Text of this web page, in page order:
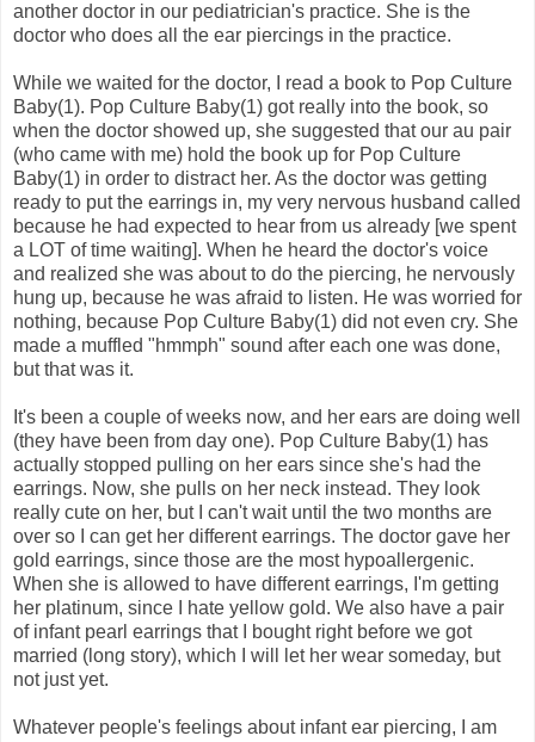
another doctor in our pediatrician's practice. She is the
doctor who does all the ear piercings in the practice.
While we waited for the doctor, I read a book to Pop Culture
Baby(1). Pop Culture Baby(1) got really into the book, so
when the doctor showed up, she suggested that our au pair
(who came with me) hold the book up for Pop Culture
Baby(1) in order to distract her. As the doctor was getting
ready to put the earrings in, my very nervous husband called
because he had expected to hear from us already [we spent
a LOT of time waiting]. When he heard the doctor's voice
and realized she was about to do the piercing, he nervously
hung up, because he was afraid to listen. He was worried for
nothing, because Pop Culture Baby(1) did not even cry. She
made a muffled "hmmph" sound after each one was done,
but that was it.
It's been a couple of weeks now, and her ears are doing well
(they have been from day one). Pop Culture Baby(1) has
actually stopped pulling on her ears since she's had the
earrings. Now, she pulls on her neck instead. They look
really cute on her, but I can't wait until the two months are
over so I can get her different earrings. The doctor gave her
gold earrings, since those are the most hypoallergenic.
When she is allowed to have different earrings, I'm getting
her platinum, since I hate yellow gold. We also have a pair
of infant pearl earrings that I bought right before we got
married (long story), which I will let her wear someday, but
not just yet.
Whatever people's feelings about infant ear piercing, I am